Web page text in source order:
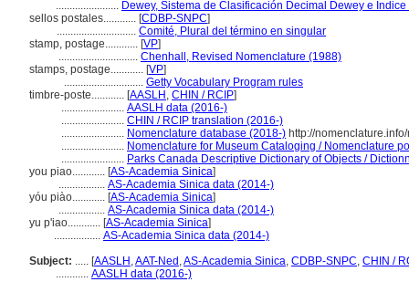
....................... Dewey, Sistema de Clasificación Decimal Dewey e
sellos postales............ [CDBP-SNPC]
............................. Comité, Plural del término en singular
stamp, postage............ [VP]
............................. Chenhall, Revised Nomenclature (1988)
stamps, postage............ [VP]
............................. Getty Vocabulary Program rules
timbre-poste............ [AASLH , CHIN / RCIP]
....................... AASLH data (2016-)
....................... CHIN / RCIP translation (2016-)
....................... Nomenclature database (2018-) http://
....................... Nomenclature for Museum Cataloging / Nomenclature
....................... Parks Canada Descriptive Dictionary of Objects /
you piao............ [AS-Academia Sinica]
................. AS-Academia Sinica data (2014-)
yóu piào............ [AS-Academia Sinica]
................. AS-Academia Sinica data (2014-)
yu p'iao............ [AS-Academia Sinica]
................. AS-Academia Sinica data (2014-)
Subject: ..... [AASLH ,AAT-Ned ,AS-Academia Sinica, CDBP-SNPC, CHIN /
............ AASLH data (2016-)